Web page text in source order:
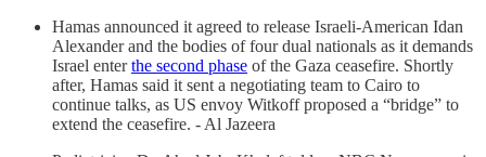
Hamas announced it agreed to release Israeli-American Idan
Alexander and the bodies of four dual nationals as it demands
Israel enterthe second phase of the Gaza ceasefire. Shortly
after, Hamas said it sent a negotiating team to Cairo to
continue talks, as US envoy Witkoff proposed a “bridge” to
extend the ceasefire. - Al Jazeera